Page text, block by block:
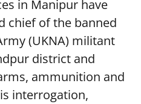
in Manipur have
chief of the banned
(UKNA) militant
district and
ammunition and
interrogation,